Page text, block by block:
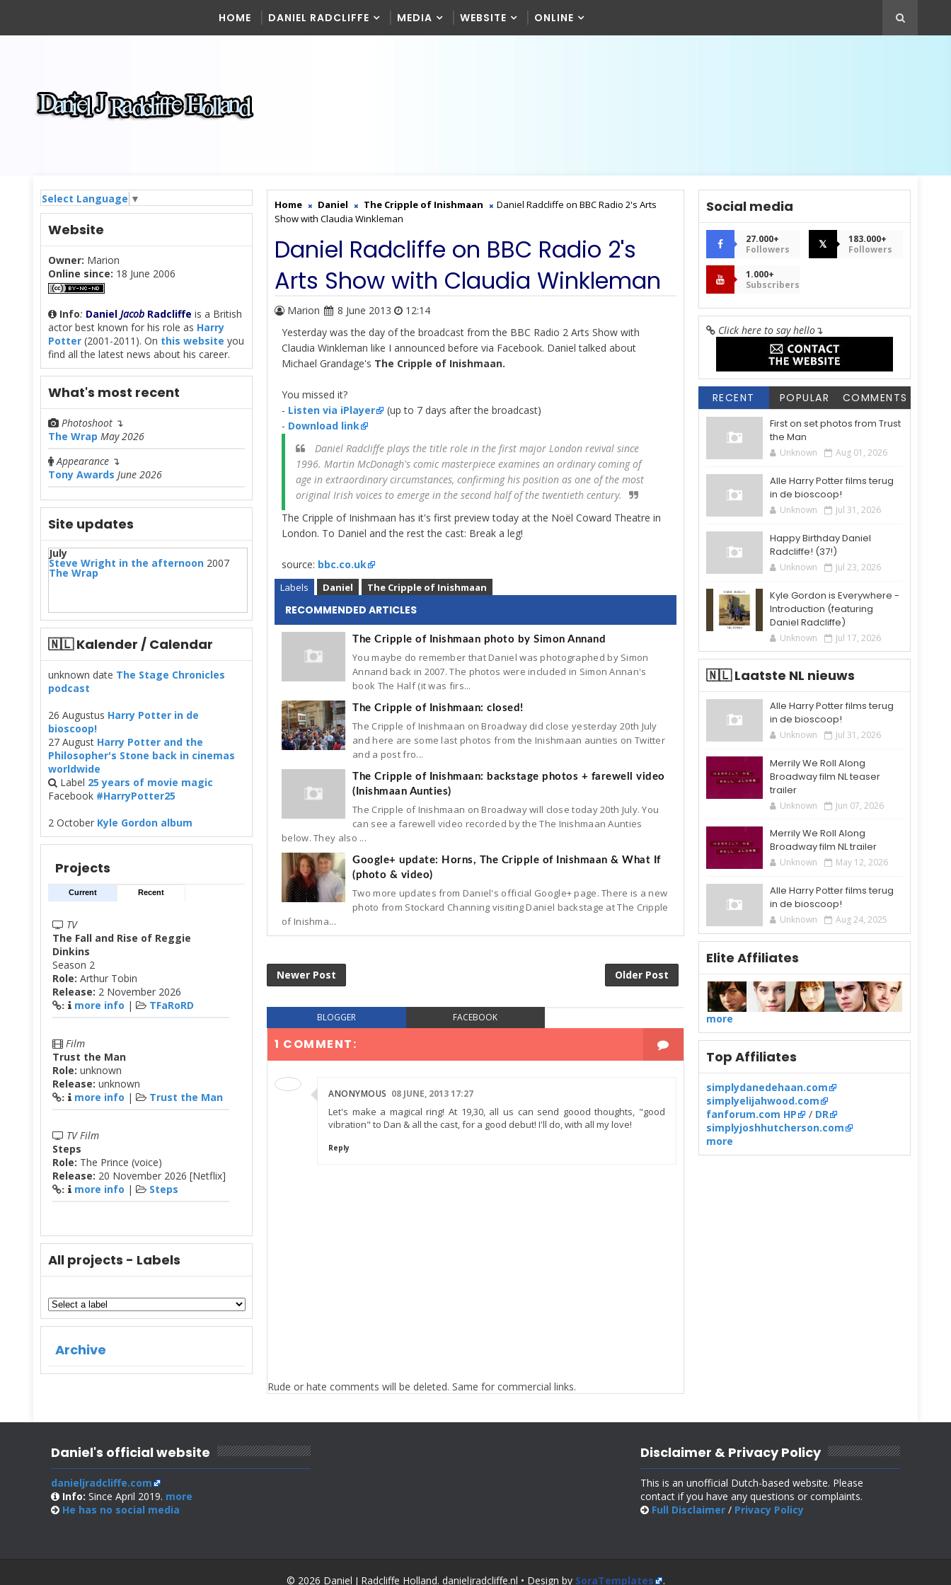
HOME DANIEL RADCLIFFE MEDIA WEBSITE ONLINE
Select Language ▼
Website
Owner: Marion
Online since: 18 June 2006
Info: Daniel Jacob Radcliffe is a British
actor best known for his role as Harry
Potter (2001-2011). On this website you
find all the latest news about his career.
What's most recent
Photoshoot ↴
The Wrap May 2026
Appearance ↴
Tony Awards June 2026
Site updates
July
Steve Wright in the afternoon 2007
The Wrap
🇳🇱 Kalender / Calendar
unknown date The Stage Chronicles
podcast
26 Augustus Harry Potter in de
bioscoop!
27 August Harry Potter and the
Philosopher's Stone back in cinemas
worldwide
Label 25 years of movie magic
Facebook #HarryPotter25
2 October Kyle Gordon album
Projects
Current Recent
TV
The Fall and Rise of Reggie
Dinkins
Season 2
Role: Arthur Tobin
Release: 2 November 2026
: more info | TFaRoRD
Film
Trust the Man
Role: unknown
Release: unknown
: more info | Trust the Man
TV Film
Steps
Role: The Prince (voice)
Release: 20 November 2026 [Netflix]
: more info | Steps
All projects - Labels
Archive
Home Daniel The Cripple of Inishmaan
Daniel Radcliffe on BBC Radio 2's Arts
Show with Claudia Winkleman
Daniel Radcliffe on BBC Radio 2's
Arts Show with Claudia Winkleman
Marion 8 June 2013
12:14
Yesterday was the day of the broadcast from the BBC Radio 2 Arts Show with
Claudia Winkleman like I announced before via Facebook. Daniel talked about
Michael Grandage's The Cripple of Inishmaan.
You missed it?
- Listen via iPlayer
(up to 7 days after the broadcast)
- Download link
Daniel Radcliffe plays the title role in the first major London revival since
1996. Martin McDonagh's comic masterpiece examines an ordinary coming of
age in extraordinary circumstances, confirming his position as one of the most
original Irish voices to emerge in the second half of the twentieth century.
The Cripple of Inishmaan has it's first preview today at the Noël Coward Theatre in
London. To Daniel and the rest the cast: Break a leg!
source: bbc.co.uk
Labels Daniel The Cripple of Inishmaan
RECOMMENDED ARTICLES
The Cripple of Inishmaan photo by Simon Annand
You maybe do remember that Daniel was photographed by Simon
Annand back in 2007. The photos were included in Simon Annan's
book The Half (it was firs...
The Cripple of Inishmaan: closed!
The Cripple of Inishmaan on Broadway did close yesterday 20th July
and here are some last photos from the Inishmaan aunties on Twitter
and a post fro...
The Cripple of Inishmaan: backstage photos + farewell video
(Inishmaan Aunties)
The Cripple of Inishmaan on Broadway will close today 20th July. You
can see a farewell video recorded by the The Inishmaan Aunties
below. They also ...
Google+ update: Horns, The Cripple of Inishmaan & What If
(photo & video)
Two more updates from Daniel's official Google+ page. There is a new
photo from Stockard Channing visiting Daniel backstage at The Cripple
of Inishma...
Newer Post Older Post
BLOGGER FACEBOOK
1 COMMENT:
ANONYMOUS 08 JUNE, 2013 17:27
Let's make a magical ring! At 19,30, all us can send goood thoughts, "good
vibration" to Dan & all the cast, for a good debut! I'll do, with all my love!
Reply
Rude or hate comments will be deleted. Same for commercial links.
Social media
27.000+
Followers
𝕏
183.000+
Followers
1.000+
Subscribers
Click here to say hello↴
RECENT POPULAR COMMENTS
First on set photos from Trust
the Man
Unknown Aug 01, 2026
Alle Harry Potter films terug
in de bioscoop!
Unknown Jul 31, 2026
Happy Birthday Daniel
Radcliffe! (37!)
Unknown Jul 23, 2026
Kyle Gordon is Everywhere -
Introduction (featuring
Daniel Radcliffe)
Unknown Jul 17, 2026
🇳🇱 Laatste NL nieuws
Alle Harry Potter films terug
in de bioscoop!
Unknown Jul 31, 2026
Merrily We Roll Along
Broadway film NL teaser
trailer
Unknown Jun 07, 2026
Merrily We Roll Along
Broadway film NL trailer
Unknown May 12, 2026
Alle Harry Potter films terug
in de bioscoop!
Unknown Aug 24, 2025
Elite Affiliates
more
Top Affiliates
simplydanedehaan.com
simplyelijahwood.com
fanforum.com HP
/ DR
simplyjoshhutcherson.com
more
Daniel's official website
danieljradcliffe.com
Info: Since April 2019. more
He has no social media
Disclaimer & Privacy Policy
This is an unofficial Dutch-based website. Please
contact if you have any questions or complaints.
Full Disclaimer / Privacy Policy
© 2026 Daniel J Radcliffe Holland. danieljradcliffe.nl • Design by SoraTemplates .